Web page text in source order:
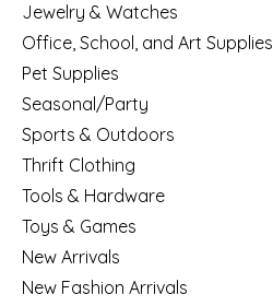
Jewelry & Watches
Office, School, and Art Supplies
Pet Supplies
Seasonal/Party
Sports & Outdoors
Thrift Clothing
Tools & Hardware
Toys & Games
New Arrivals
New Fashion Arrivals